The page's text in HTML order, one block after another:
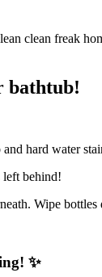
bathtub!
hard water
left behind!
Wipe
✨